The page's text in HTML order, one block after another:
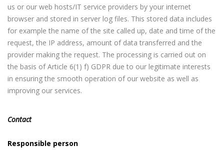
us or our web hosts/IT service providers by your internet
browser and stored in server log files. This stored data includes
for example the name of the site called up, date and time of the
request, the IP address, amount of data transferred and the
provider making the request. The processing is carried out on
the basis of Article 6(1) f) GDPR due to our legitimate interests
in ensuring the smooth operation of our website as well as
improving our services.
Contact
Responsible person